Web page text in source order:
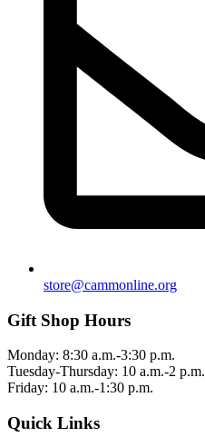
store@cammonline.org
Gift Shop Hours
Monday: 8:30 a.m.-3:30 p.m.
Tuesday-Thursday: 10 a.m.-2 p.m.
Friday: 10 a.m.-1:30 p.m.
Quick Links